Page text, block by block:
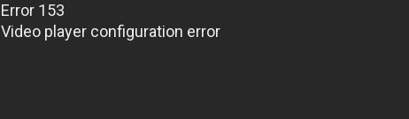
Error 153
Video player configuration error